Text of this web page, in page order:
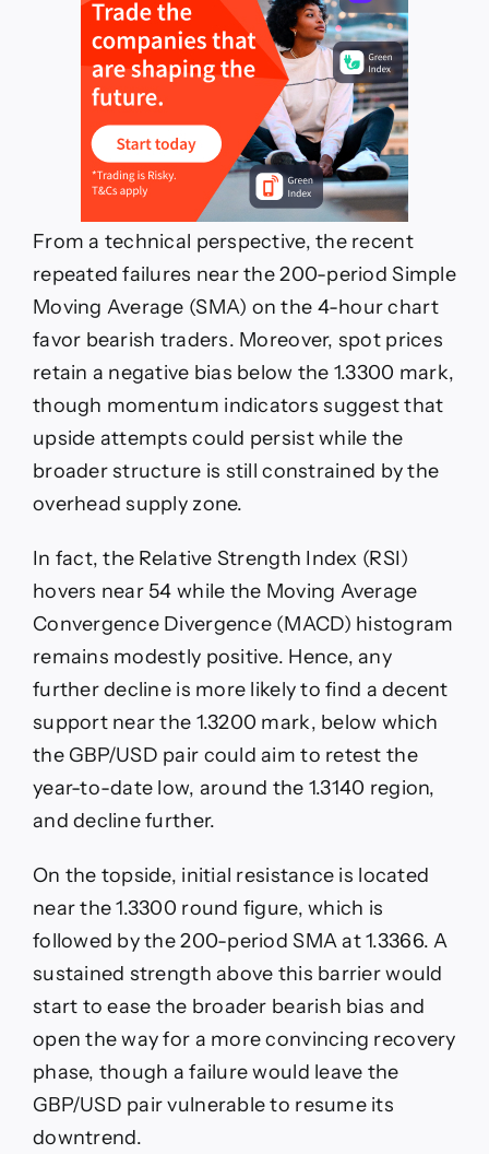
From a technical perspective, the recent
repeated failures near the 200-period Simple
Moving Average (SMA) on the 4-hour chart
favor bearish traders. Moreover, spot prices
retain a negative bias below the 1.3300 mark,
though momentum indicators suggest that
upside attempts could persist while the
broader structure is still constrained by the
overhead supply zone.
In fact, the Relative Strength Index (RSI)
hovers near 54 while the Moving Average
Convergence Divergence (MACD) histogram
remains modestly positive. Hence, any
further decline is more likely to find a decent
support near the 1.3200 mark, below which
the GBP/USD pair could aim to retest the
year-to-date low, around the 1.3140 region,
and decline further.
On the topside, initial resistance is located
near the 1.3300 round figure, which is
followed by the 200-period SMA at 1.3366. A
sustained strength above this barrier would
start to ease the broader bearish bias and
open the way for a more convincing recovery
phase, though a failure would leave the
GBP/USD pair vulnerable to resume its
downtrend.